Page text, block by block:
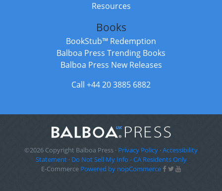
Resources
Books
BookStub™ Redemption
Balboa Press Trending Books
Balboa Press New Releases
Call +44 20 3885 6882
©2026 Copyright Balboa Press · Privacy Policy ·Accessibility
Statement· Do Not Sell My Info - CA Residents Only
E-Commerce Powered by nopCommerce